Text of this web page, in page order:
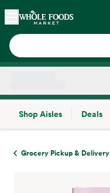
Skip main navigation
Home
Shop Aisles
Deals
Grocery Pickup & Delivery